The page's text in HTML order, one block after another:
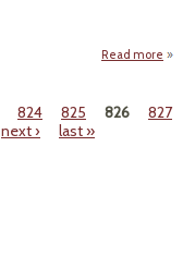
Read more
824 825 826
827
next › last »